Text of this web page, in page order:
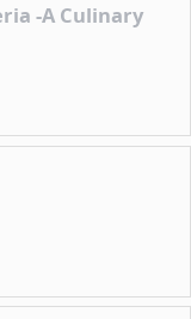
-A Culinary